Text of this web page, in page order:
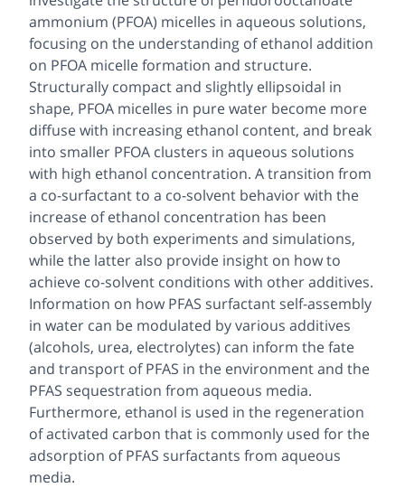
ammonium (PFOA) micelles in aqueous solutions,
focusing on the understanding of ethanol addition
on PFOA micelle formation and structure.
Structurally compact and slightly ellipsoidal in
shape, PFOA micelles in pure water become more
diffuse with increasing ethanol content, and break
into smaller PFOA clusters in aqueous solutions
with high ethanol concentration. A transition from
a co-surfactant to a co-solvent behavior with the
increase of ethanol concentration has been
observed by both experiments and simulations,
while the latter also provide insight on how to
achieve co-solvent conditions with other additives.
Information on how PFAS surfactant self-assembly
in water can be modulated by various additives
(alcohols, urea, electrolytes) can inform the fate
and transport of PFAS in the environment and the
PFAS sequestration from aqueous media.
Furthermore, ethanol is used in the regeneration
of activated carbon that is commonly used for the
adsorption of PFAS surfactants from aqueous
media.